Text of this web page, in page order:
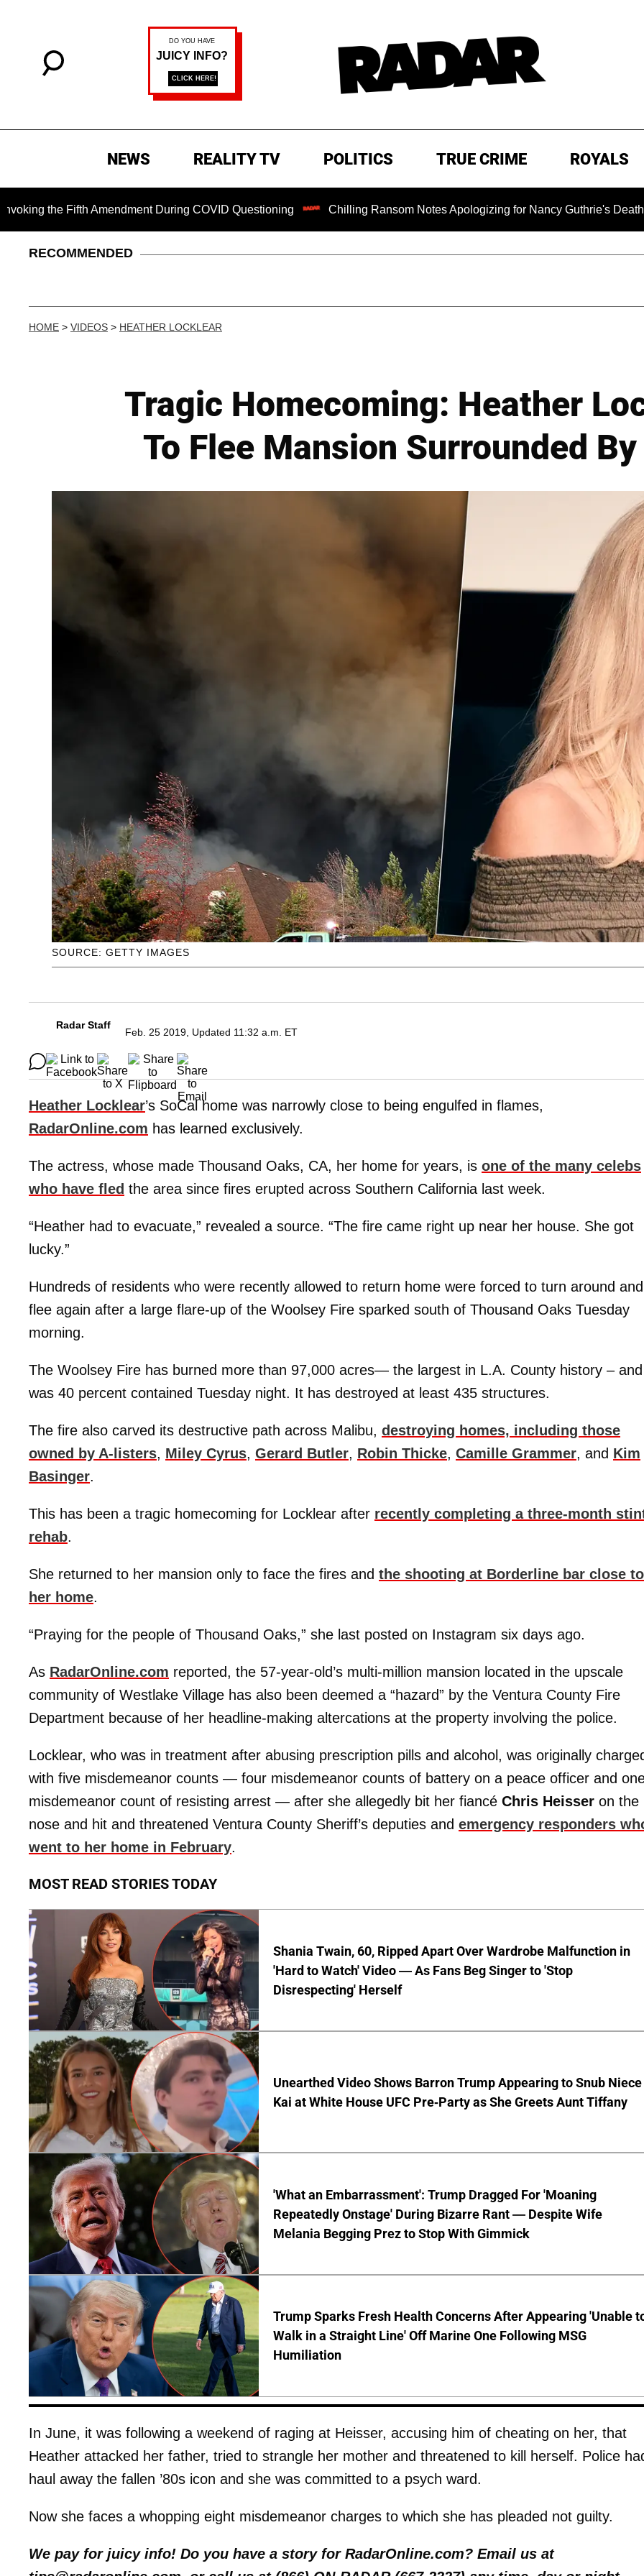
NEWS REALITY TV POLITICS TRUE CRIME ROYALS
Fifth Amendment During COVID Questioning Chilling Ransom Notes Apologizing for Nancy Guthrie's Death
RECOMMENDED
HOME > VIDEOS > HEATHER LOCKLEAR
Tragic Homecoming: Heather
To Flee Mansion Surrounded
SOURCE: GETTY IMAGES
Radar Staff
Feb. 25 2019, Updated 11:32 a.m. ET
Heather Locklear’s SoCal home was narrowly close to being engulfed in flames,
RadarOnline.com has learned exclusively.
The actress, whose made Thousand Oaks, CA, her home for years, is one of the many celebs
who have fled the area since fires erupted across Southern California last week.
“Heather had to evacuate,” revealed a source. “The fire came right up near her house. She got
lucky.”
Hundreds of residents who were recently allowed to return home were forced to turn around and
flee again after a large flare-up of the Woolsey Fire sparked south of Thousand Oaks Tuesday
morning.
The Woolsey Fire has burned more than 97,000 acres— the largest in L.A. County history – and
was 40 percent contained Tuesday night. It has destroyed at least 435 structures.
The fire also carved its destructive path across Malibu, destroying homes, including those
owned by A-listers, Miley Cyrus, Gerard Butler, Robin Thicke, Camille Grammer, and Kim
Basinger.
This has been a tragic homecoming for Locklear after recently completing a three-month
rehab.
She returned to her mansion only to face the fires and the shooting at Borderline bar close to
her home.
“Praying for the people of Thousand Oaks,” she last posted on Instagram six days ago.
As RadarOnline.com reported, the 57-year-old’s multi-million mansion located in the upscale
community of Westlake Village has also been deemed a “hazard” by the Ventura County Fire
Department because of her headline-making altercations at the property involving the police.
Locklear, who was in treatment after abusing prescription pills and alcohol, was originally
with five misdemeanor counts — four misdemeanor counts of battery on a peace officer and
misdemeanor count of resisting arrest — after she allegedly bit her fiancé Chris Heisser on the
nose and hit and threatened Ventura County Sheriff’s deputies and emergency responders
went to her home in February.
MOST READ STORIES TODAY
Shania Twain, 60, Ripped Apart Over Wardrobe Malfunction in
'Hard to Watch' Video — As Fans Beg Singer to 'Stop
Disrespecting' Herself
Unearthed Video Shows Barron Trump Appearing to Snub Niece
Kai at White House UFC Pre-Party as She Greets Aunt Tiffany
'What an Embarrassment': Trump Dragged For 'Moaning
Repeatedly Onstage' During Bizarre Rant — Despite Wife
Melania Begging Prez to Stop With Gimmick
Trump Sparks Fresh Health Concerns After Appearing 'Unable
Walk in a Straight Line' Off Marine One Following MSG
Humiliation
In June, it was following a weekend of raging at Heisser, accusing him of cheating on her, that
Heather attacked her father, tried to strangle her mother and threatened to kill herself. Police
haul away the fallen ’80s icon and she was committed to a psych ward.
Now she faces a whopping eight misdemeanor charges to which she has pleaded not guilty.
We pay for juicy info! Do you have a story for RadarOnline.com? Email us at